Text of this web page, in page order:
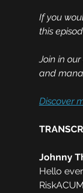
If you
this
Join in
and
Discover
Johnny
Hello